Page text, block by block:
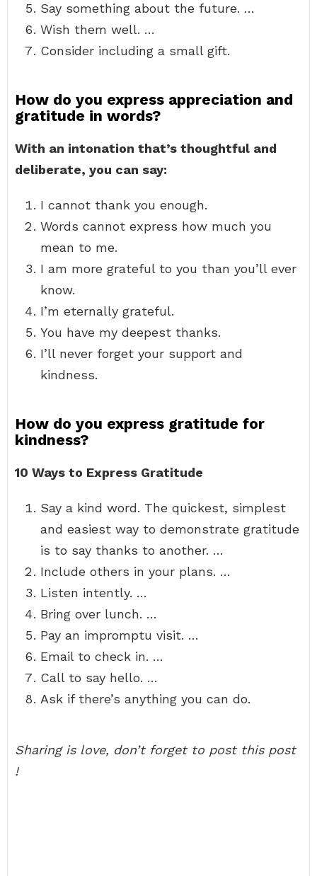
Say something about the future. …
Wish them well. …
Consider including a small gift.
How do you express appreciation and
gratitude in words?
With an intonation that’s thoughtful and
deliberate, you can say:
I cannot thank you enough.
Words cannot express how much you
mean to me.
I am more grateful to you than you’ll ever
know.
I’m eternally grateful.
You have my deepest thanks.
I’ll never forget your support and
kindness.
How do you express gratitude for
kindness?
10 Ways to Express Gratitude
Say a kind word. The quickest, simplest
and easiest way to demonstrate gratitude
is to say thanks to another. …
Include others in your plans. …
Listen intently. …
Bring over lunch. …
Pay an impromptu visit. …
Email to check in. …
Call to say hello. …
Ask if there’s anything you can do.
Sharing is love, don’t forget to post this post
!